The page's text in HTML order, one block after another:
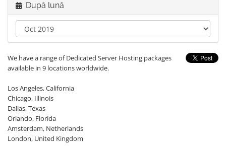
După lună
We have a range of Dedicated Server Hosting packages
available in 9 locations worldwide.
Los Angeles, California
Chicago, Illinois
Dallas, Texas
Orlando, Florida
Amsterdam, Netherlands
London, United Kingdom